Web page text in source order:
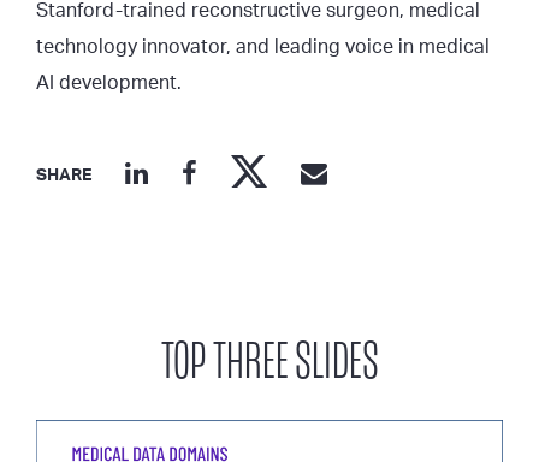
Stanford-trained reconstructive surgeon, medical
technology innovator, and leading voice in medical
AI development.
SHARE
TOP THREE SLIDES